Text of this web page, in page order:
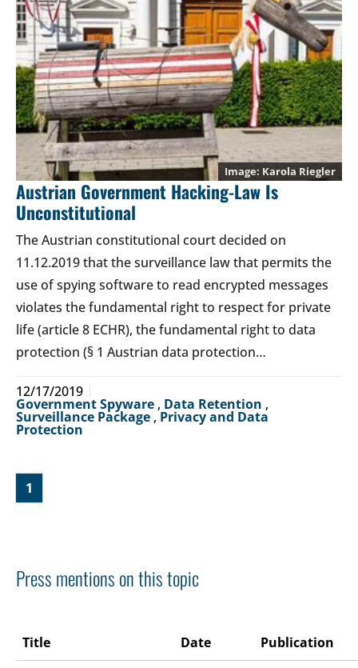
Karola Riegler
Austrian Government Hacking-Law Is
Unconstitutional
The Austrian constitutional court decided on
11.12.2019 that the surveillance law that permits the
use of spying software to read encrypted messages
violates the fundamental right to respect for private
life (article 8 ECHR), the fundamental right to data
protection (§ 1 Austrian data protection…
12/17/2019
Government Spyware , Data Retention ,
Surveillance Package , Privacy and Data
Protection
1
Press mentions on this topic
Title Date Publication